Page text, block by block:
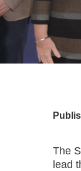
The
lead